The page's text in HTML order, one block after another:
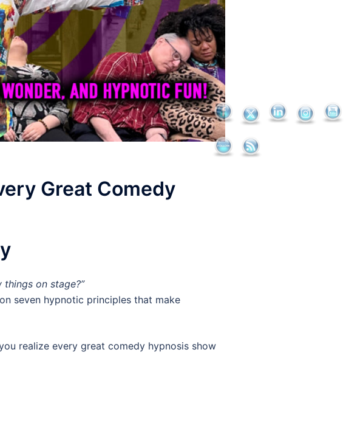
Great Comedy
on stage?”
seven hypnotic principles that make
realize every great comedy hypnosis show